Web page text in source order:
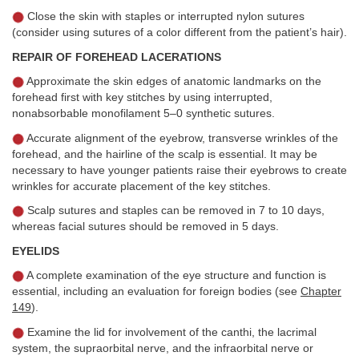
Close the skin with staples or interrupted nylon sutures
(consider using sutures of a color different from the patient’s hair).
REPAIR OF FOREHEAD LACERATIONS
Approximate the skin edges of anatomic landmarks on the
forehead first with key stitches by using interrupted,
nonabsorbable monofilament 5–0 synthetic sutures.
Accurate alignment of the eyebrow, transverse wrinkles of the
forehead, and the hairline of the scalp is essential. It may be
necessary to have younger patients raise their eyebrows to create
wrinkles for accurate placement of the key stitches.
Scalp sutures and staples can be removed in 7 to 10 days,
whereas facial sutures should be removed in 5 days.
EYELIDS
A complete examination of the eye structure and function is
essential, including an evaluation for foreign bodies (see Chapter
149).
Examine the lid for involvement of the canthi, the lacrimal
system, the supraorbital nerve, and the infraorbital nerve or